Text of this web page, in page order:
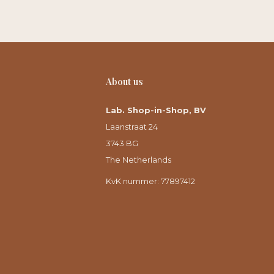
About us
Lab. Shop-in-Shop, BV
Laanstraat 24
3743 BG
The Netherlands
KvK nummer: 77897412